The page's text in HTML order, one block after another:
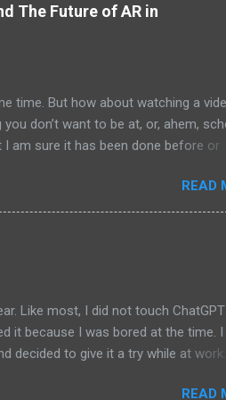
The Future of AR in
time. But how about watching a
don’t want to be at, or, ahem,
I am sure it has been done before or
a decade from now, Apple
all that technology that currently
glasses. We already have glasses
Ankers. There were rumors a few
altogether and go directly to
its time and it should not have
did not go anywhere, I cannot
READ
Like most, I did not touch
it because I was bored at the time. I
decided to give it a try while at work.
when I use it daily. The mostREAD